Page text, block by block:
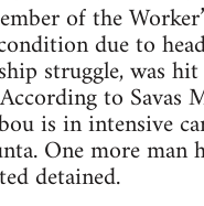
of the
due to
struggle, was
to Savas
is in intensive
One more man
detained.